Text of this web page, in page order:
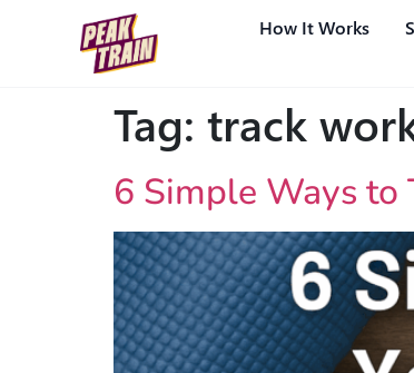
How It Works
Tag: track
6 Simple Ways to